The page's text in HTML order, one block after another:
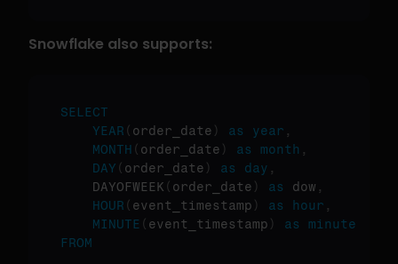
Snowflake also supports:
SELECT
YEAR ( order_date ) as year ,
MONTH ( order_date ) as month ,
DAY ( order_date ) as day ,
    DAYOFWEEK
( order_date ) as dow ,
HOUR ( event_timestamp ) as hour ,
MINUTE ( event_timestamp ) as
minute
FROM